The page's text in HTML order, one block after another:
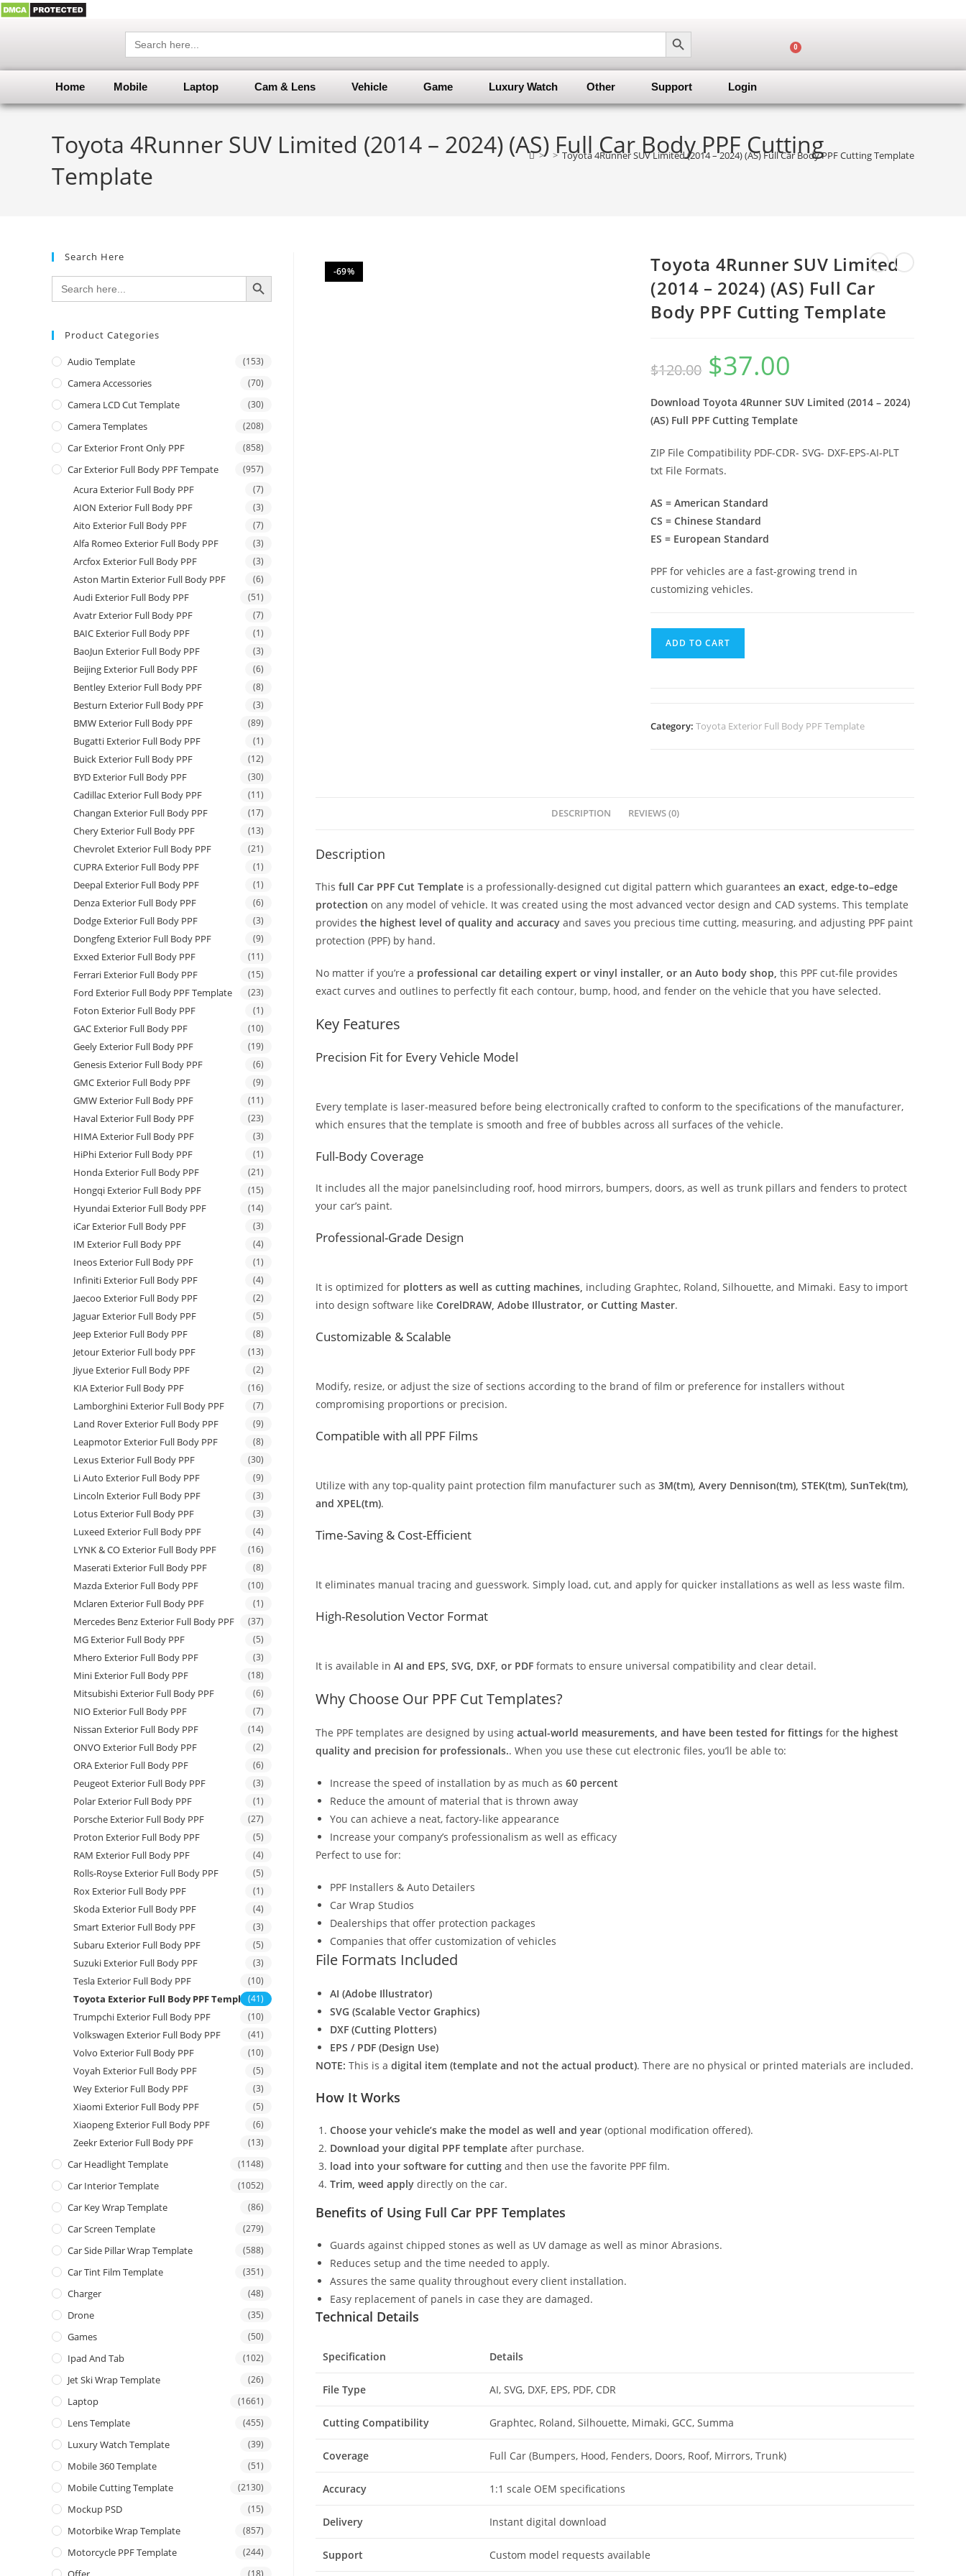
Search
for:
SEARCH BUTTON
0
Home Mobile Laptop Cam & Lens Vehicle Game Luxury Watch Other Support Login
Toyota 4Runner SUV Limited (2014 – 2024) (AS) Full Car Body PPF Cutting
Template
> > Toyota 4Runner SUV Limited (2014 – 2024) (AS) Full Car Body PPF Cutting Template
-69%
Toyota 4Runner SUV Limited
(2014 – 2024) (AS) Full Car
Body PPF Cutting Template
$120.00 $37.00
Download Toyota 4Runner SUV Limited (2014 – 2024)
(AS) Full PPF Cutting Template
ZIP File Compatibility PDF-CDR- SVG- DXF-EPS-AI-PLT
txt File Formats.
AS = American Standard
CS = Chinese Standard
ES = European Standard
PPF for vehicles are a fast-growing trend in
customizing vehicles.
ADD TO CART
Category:Toyota Exterior Full Body PPF Template
DESCRIPTION REVIEWS (0)
Description
This full Car PPF Cut Template is a professionally-designed cut digital pattern which guarantees an exact, edge-to–edge
protection on any model of vehicle. It was created using the most advanced vector design and CAD systems. This template
provides the highest level of quality and accuracy and saves you precious time cutting, measuring, and adjusting PPF paint
protection (PPF) by hand.
No matter if you’re a professional car detailing expert or vinyl installer, or an Auto body shop, this PPF cut-file provides
exact curves and outlines to perfectly fit each contour, bump, hood, and fender on the vehicle that you have selected.
Key Features
Precision Fit for Every Vehicle Model
Every template is laser-measured before being electronically crafted to conform to the specifications of the manufacturer,
which ensures that the template is smooth and free of bubbles across all surfaces of the vehicle.
Full-Body Coverage
It includes all the major panelsincluding roof, hood mirrors, bumpers, doors, as well as trunk pillars and fenders to protect
your car’s paint.
Professional-Grade Design
It is optimized for plotters as well as cutting machines, including Graphtec, Roland, Silhouette, and Mimaki. Easy to import
into design software like CorelDRAW, Adobe Illustrator, or Cutting Master.
Customizable & Scalable
Modify, resize, or adjust the size of sections according to the brand of film or preference for installers without
compromising proportions or precision.
Compatible with all PPF Films
Utilize with any top-quality paint protection film manufacturer such as 3M(tm), Avery Dennison(tm), STEK(tm), SunTek(tm),
and XPEL(tm).
Time-Saving & Cost-Efficient
It eliminates manual tracing and guesswork. Simply load, cut, and apply for quicker installations as well as less waste film.
High-Resolution Vector Format
It is available in AI and EPS, SVG, DXF, or PDF formats to ensure universal compatibility and clear detail.
Why Choose Our PPF Cut Templates?
The PPF templates are designed by using actual-world measurements, and have been tested for fittings for the highest
quality and precision for professionals.. When you use these cut electronic files, you’ll be able to:
Increase the speed of installation by as much as 60 percent
Reduce the amount of material that is thrown away
You can achieve a neat, factory-like appearance
Increase your company’s professionalism as well as efficacy
Perfect to use for:
PPF Installers & Auto Detailers
Car Wrap Studios
Dealerships that offer protection packages
Companies that offer customization of vehicles
File Formats Included
AI (Adobe Illustrator)
SVG (Scalable Vector Graphics)
DXF (Cutting Plotters)
EPS / PDF (Design Use)
NOTE: This is a digital item (template and not the actual product). There are no physical or printed materials are included.
How It Works
Choose your vehicle’s make the model as well and year (optional modification offered).
Download your digital PPF template after purchase.
load into your software for cutting and then use the favorite PPF film.
Trim, weed apply directly on the car.
Benefits of Using Full Car PPF Templates
Guards against chipped stones as well as UV damage as well as minor Abrasions.
Reduces setup and the time needed to apply.
Assures the same quality throughout every client installation.
Easy replacement of panels in case they are damaged.
Technical Details
Specification Details
File Type AI, SVG, DXF, EPS, PDF, CDR
Cutting Compatibility Graphtec, Roland, Silhouette, Mimaki, GCC, Summa
Coverage Full Car (Bumpers, Hood, Fenders, Doors, Roof, Mirrors, Trunk)
Accuracy 1:1 scale OEM specifications
Delivery Instant digital download
Support Custom model requests available
Search Here
Search
for:
SEARCH BUTTON
Product Categories
Audio Template (153)
Camera Accessories (70)
Camera LCD Cut Template (30)
Camera Templates (208)
Car Exterior Front Only PPF (858)
Car Exterior Full Body PPF Tempate (957)
Acura Exterior Full Body PPF (7)
AION Exterior Full Body PPF (3)
Aito Exterior Full Body PPF (7)
Alfa Romeo Exterior Full Body PPF (3)
Arcfox Exterior Full Body PPF (3)
Aston Martin Exterior Full Body PPF (6)
Audi Exterior Full Body PPF (51)
Avatr Exterior Full Body PPF (7)
BAIC Exterior Full Body PPF (1)
BaoJun Exterior Full Body PPF (3)
Beijing Exterior Full Body PPF (6)
Bentley Exterior Full Body PPF (8)
Besturn Exterior Full Body PPF (3)
BMW Exterior Full Body PPF (89)
Bugatti Exterior Full Body PPF (1)
Buick Exterior Full Body PPF (12)
BYD Exterior Full Body PPF (30)
Cadillac Exterior Full Body PPF (11)
Changan Exterior Full Body PPF (17)
Chery Exterior Full Body PPF (13)
Chevrolet Exterior Full Body PPF (21)
CUPRA Exterior Full Body PPF (1)
Deepal Exterior Full Body PPF (1)
Denza Exterior Full Body PPF (6)
Dodge Exterior Full Body PPF (3)
Dongfeng Exterior Full Body PPF (9)
Exxed Exterior Full Body PPF (11)
Ferrari Exterior Full Body PPF (15)
Ford Exterior Full Body PPF Template (23)
Foton Exterior Full Body PPF (1)
GAC Exterior Full Body PPF (10)
Geely Exterior Full Body PPF (19)
Genesis Exterior Full Body PPF (6)
GMC Exterior Full Body PPF (9)
GMW Exterior Full Body PPF (11)
Haval Exterior Full Body PPF (23)
HIMA Exterior Full Body PPF (3)
HiPhi Exterior Full Body PPF (1)
Honda Exterior Full Body PPF (21)
Hongqi Exterior Full Body PPF (15)
Hyundai Exterior Full Body PPF (14)
iCar Exterior Full Body PPF (3)
IM Exterior Full Body PPF (4)
Ineos Exterior Full Body PPF (1)
Infiniti Exterior Full Body PPF (4)
Jaecoo Exterior Full Body PPF (2)
Jaguar Exterior Full Body PPF (5)
Jeep Exterior Full Body PPF (8)
Jetour Exterior Full body PPF (13)
Jiyue Exterior Full Body PPF (2)
KIA Exterior Full Body PPF (16)
Lamborghini Exterior Full Body PPF (7)
Land Rover Exterior Full Body PPF (9)
Leapmotor Exterior Full Body PPF (8)
Lexus Exterior Full Body PPF (30)
Li Auto Exterior Full Body PPF (9)
Lincoln Exterior Full Body PPF (3)
Lotus Exterior Full Body PPF (3)
Luxeed Exterior Full Body PPF (4)
LYNK & CO Exterior Full Body PPF (16)
Maserati Exterior Full Body PPF (8)
Mazda Exterior Full Body PPF (10)
Mclaren Exterior Full Body PPF (1)
Mercedes Benz Exterior Full Body PPF (37)
MG Exterior Full Body PPF (5)
Mhero Exterior Full Body PPF (3)
Mini Exterior Full Body PPF (18)
Mitsubishi Exterior Full Body PPF (6)
NIO Exterior Full Body PPF (7)
Nissan Exterior Full Body PPF (14)
ONVO Exterior Full Body PPF (2)
ORA Exterior Full Body PPF (6)
Peugeot Exterior Full Body PPF (3)
Polar Exterior Full Body PPF (1)
Porsche Exterior Full Body PPF (27)
Proton Exterior Full Body PPF (5)
RAM Exterior Full Body PPF (4)
Rolls-Royse Exterior Full Body PPF (5)
Rox Exterior Full Body PPF (1)
Skoda Exterior Full Body PPF (4)
Smart Exterior Full Body PPF (3)
Subaru Exterior Full Body PPF (5)
Suzuki Exterior Full Body PPF (3)
Tesla Exterior Full Body PPF (10)
Toyota Exterior Full Body PPF Template(41)
Trumpchi Exterior Full Body PPF (10)
Volkswagen Exterior Full Body PPF (41)
Volvo Exterior Full Body PPF (10)
Voyah Exterior Full Body PPF (5)
Wey Exterior Full Body PPF (3)
Xiaomi Exterior Full Body PPF (5)
Xiaopeng Exterior Full Body PPF (6)
Zeekr Exterior Full Body PPF (13)
Car Headlight Template (1148)
Car Interior Template (1052)
Car Key Wrap Template (86)
Car Screen Template (279)
Car Side Pillar Wrap Template (588)
Car Tint Film Template (351)
Charger (48)
Drone (35)
Games (50)
Ipad And Tab (102)
Jet Ski Wrap Template (26)
Laptop (1661)
Lens Template (455)
Luxury Watch Template (39)
Mobile 360 Template (51)
Mobile Cutting Template (2130)
Mockup PSD (15)
Motorbike Wrap Template (857)
Motorcycle PPF Template (244)